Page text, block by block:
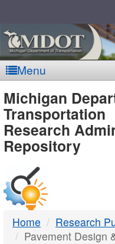
Menu
-
DTMB
Michigan
Transportation
Research
Repository
Home
Research
Pavement Design